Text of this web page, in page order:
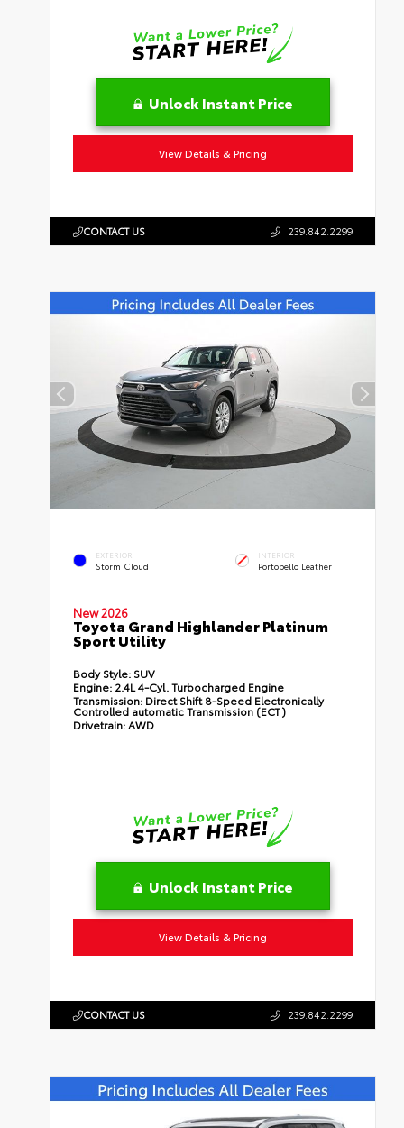
Unlock Instant Price
View Details & Pricing
CONTACT US 239.842.2299
EXTERIOR
Storm Cloud
INTERIOR
Portobello Leather
New 2026
Toyota Grand Highlander Platinum
Sport Utility
Body Style: SUV
Engine: 2.4L 4-Cyl. Turbocharged Engine
Transmission: Direct Shift 8-Speed Electronically
Controlled automatic Transmission (ECT)
Drivetrain:AWD
Unlock Instant Price
View Details & Pricing
CONTACT US 239.842.2299